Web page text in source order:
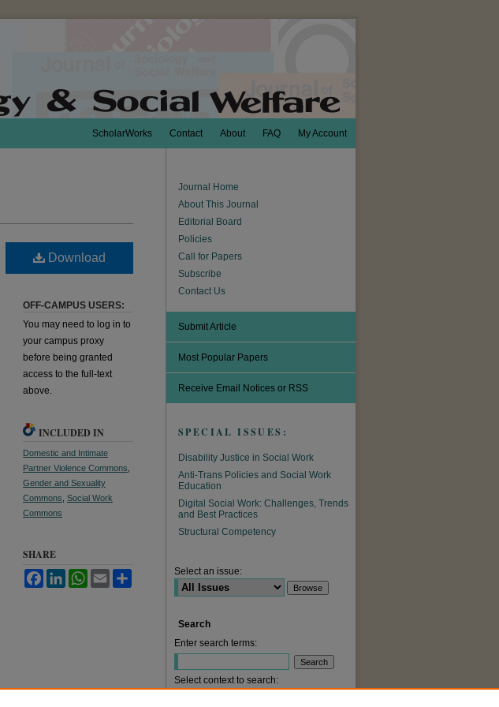
My Account
FAQ
About
Contact
ScholarWorks
Download
OFF-CAMPUS USERS:
You may need to log in to
your campus proxy
before being granted
access to the full-text
above.
INCLUDED IN
Domestic and Intimate
Partner Violence Commons
Gender and Sexuality
Commons Social Work
Commons
SHARE
FacebookLinkedInWhatsApp
Email
Journal Home
About This Journal
Editorial Board
Policies
Call for Papers
Subscribe
Contact Us
Submit Article
Most Popular Papers
Receive Email Notices or RSS
SPECIAL ISSUES:
Disability Justice in Social Work
Anti-Trans Policies and Social Work
Education
Digital Social Work: Challenges, Trends
and Best Practices
Structural Competency
Select an issue:
Search
Enter search terms:
Select context to search: